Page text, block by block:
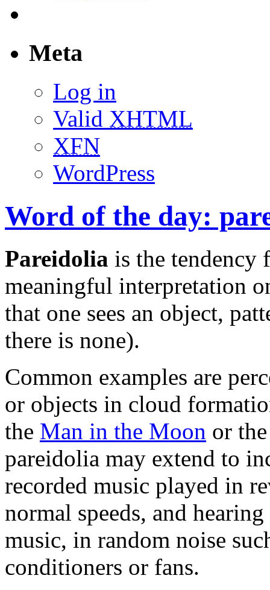
Meta
Log in
Valid XHTML
XFN
WordPress
Word of the day:
Pareidolia is the tendency
meaningful interpretation
that one sees an object,
there is none).
Common examples are
or objects in cloud
the Man in the Moon or
pareidolia may extend to
recorded music played in
normal speeds, and
music, in random noise
conditioners or fans.